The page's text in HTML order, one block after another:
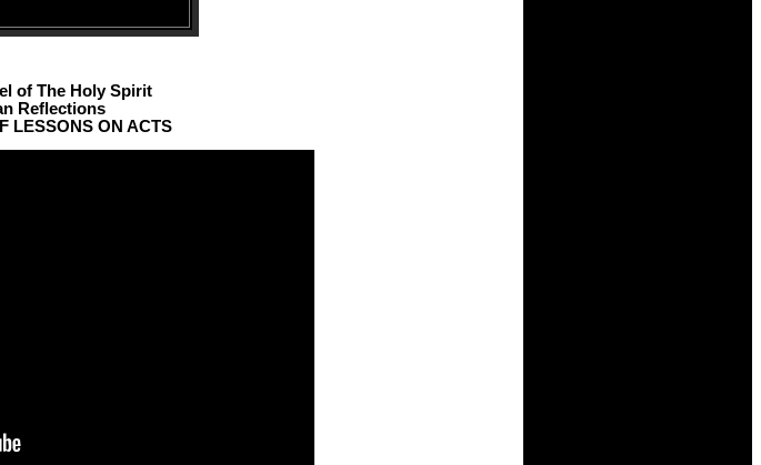
of The Holy Spirit
Reflections
LESSONS ON ACTS